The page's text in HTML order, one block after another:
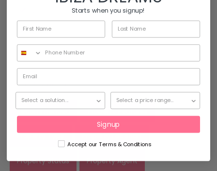
Wifi
Other Properties
Recommended Property Features
Property Type Property Location
Property Status Property Agent
Starts when you signup!
Signup
Accept our Terms & Conditions